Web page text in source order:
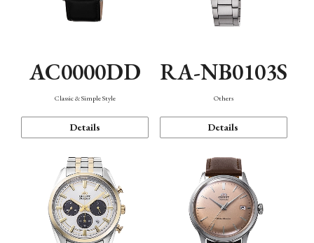
AC0000DD
Classic & Simple Style
Details
RA-NB0103S
Others
Details